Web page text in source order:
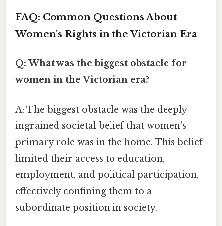
FAQ: Common Questions About
Women's Rights in the Victorian Era
Q: What was the biggest obstacle for
women in the Victorian era?
A: The biggest obstacle was the deeply
ingrained societal belief that women's
primary role was in the home. This belief
limited their access to education,
employment, and political participation,
effectively confining them to a
subordinate position in society.